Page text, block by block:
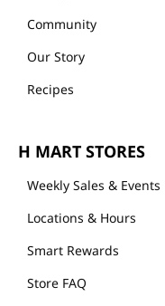
Community
Our Story
Recipes
H MART STORES
Weekly Sales & Events
Locations & Hours
Smart Rewards
Store FAQ